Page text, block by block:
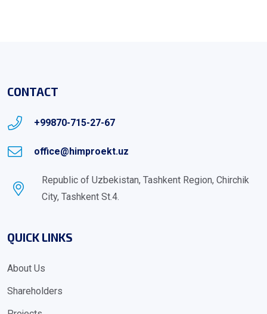
CONTACT
+99870-715-27-67
office@himproekt.uz
Republic of Uzbekistan, Tashkent Region, Chirchik
City, Tashkent St.4.
QUICK LINKS
About Us
Shareholders